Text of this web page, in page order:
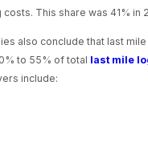
This share was 41% in
also conclude that last
to 55% of total last mile
include: